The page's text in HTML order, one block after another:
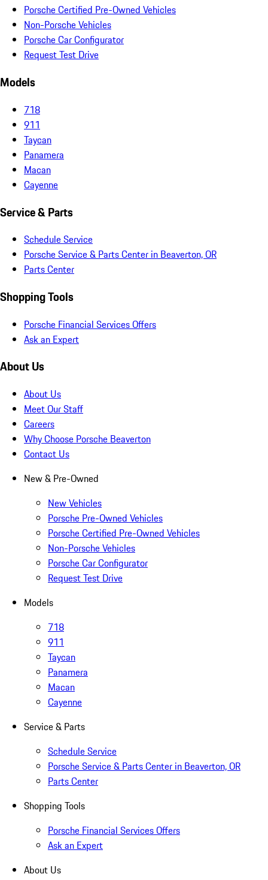
Porsche Certified Pre-Owned Vehicles
Non-Porsche Vehicles
Porsche Car Configurator
Request Test Drive
Models
718
911
Taycan
Panamera
Macan
Cayenne
Service & Parts
Schedule Service
Porsche Service & Parts Center in Beaverton, OR
Parts Center
Shopping Tools
Porsche Financial Services Offers
Ask an Expert
About Us
About Us
Meet Our Staff
Careers
Why Choose Porsche Beaverton
Contact Us
New & Pre-Owned
New Vehicles
Porsche Pre-Owned Vehicles
Porsche Certified Pre-Owned Vehicles
Non-Porsche Vehicles
Porsche Car Configurator
Request Test Drive
Models
718
911
Taycan
Panamera
Macan
Cayenne
Service & Parts
Schedule Service
Porsche Service & Parts Center in Beaverton, OR
Parts Center
Shopping Tools
Porsche Financial Services Offers
Ask an Expert
About Us